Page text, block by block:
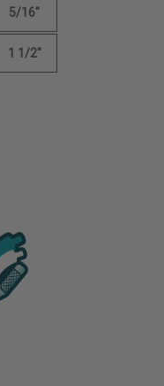
5/16"
1 1/2"